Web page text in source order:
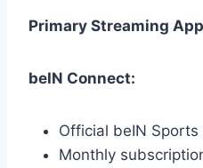
Primary Streaming
beIN Connect:
Official beIN
Monthly